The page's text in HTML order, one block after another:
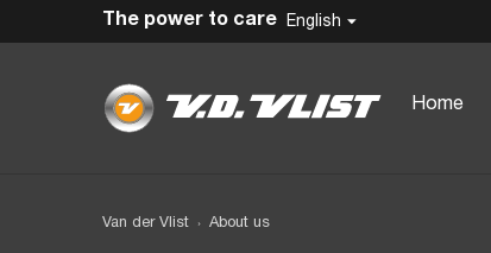
English
Home
The power to care
Van der Vlist About us